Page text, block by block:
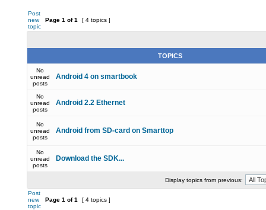
Post
new
topic
Page 1 of1 [ 4 topics ]
TOPICS
No
unread
posts
Android 4 on smartbook
No
unread
posts
Android 2.2 Ethernet
No
unread
posts
Android from SD-card on Smarttop
No
unread
posts
Download the SDK...
Display topics from previous:
Post
new
topic
Page 1 of1 [ 4 topics ]